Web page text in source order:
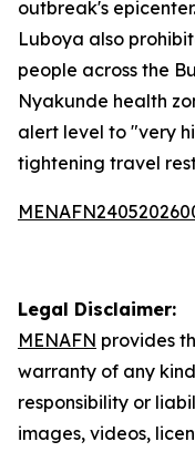
outbreak's
Luboya also
people across the
Nyakunde health
alert level to "very
tightening travel
Legal Disclaimer:
MENAFN provides
warranty of any
responsibility or
images, videos,